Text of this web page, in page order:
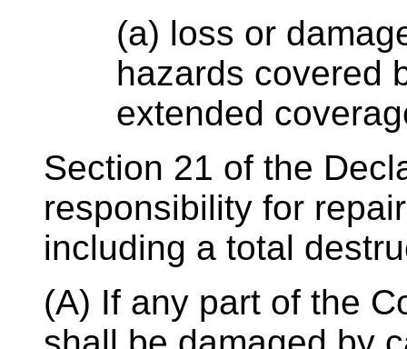
(a) loss or
hazards covered
extended
Section 21 of the
responsibility for
including a total
(A) If any part of the